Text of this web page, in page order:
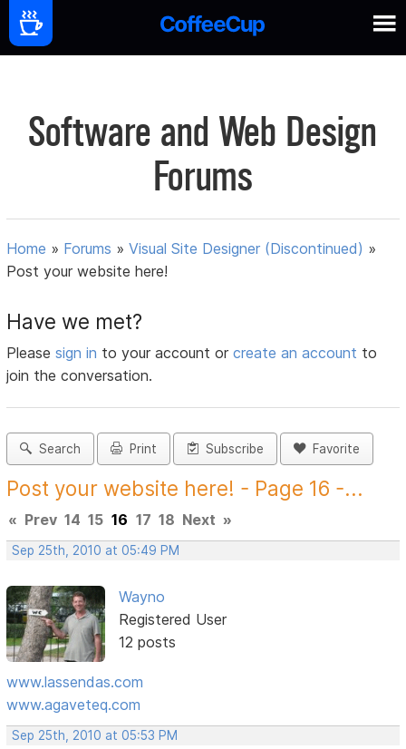
Software and Web Design
Forums
Home » Forums »Visual Site Designer (Discontinued) »
Post your website here!
Have we met?
Pleasesign in to your account orcreate an account to
join the conversation.
Search Print Subscribe Favorite
Post your website here! - Page 16 -...
« Prev 14 15 16 17 18 Next »
Sep 25th, 2010 at 05:49 PM
Wayno
Registered User
12 posts
www.lassendas.com
www.agaveteq.com
Sep 25th, 2010 at 05:53 PM